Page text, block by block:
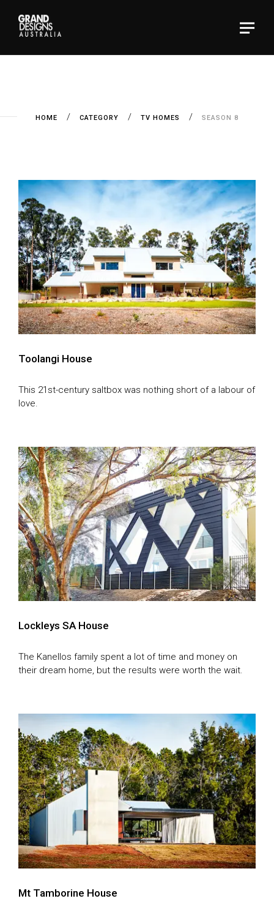
TV Homes
SEASON 1
SEASON 2
SEASON 8
SEASON 9
SEASON 10
Magazine Homes
Feature Articles
House of the Year Awards
Subscribe
HOME CATEGORY TV HOMES SEASON 8
Toolangi House
This 21st-century saltbox was nothing short of a labour of
love.
Lockleys SA House
The Kanellos family spent a lot of time and money on
their dream home, but the results were worth the wait.
Mt Tamborine House